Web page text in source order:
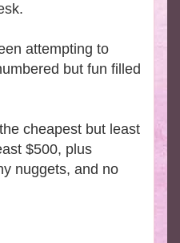
attempting to
but fun filled
cheapest but least
$500, plus
nuggets, and no